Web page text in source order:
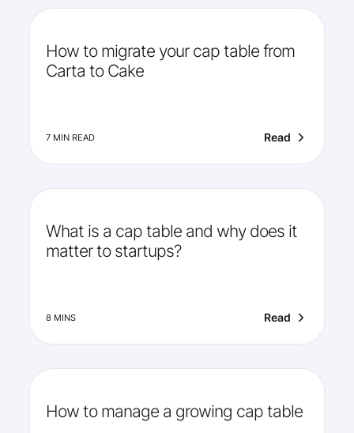
How to migrate your cap table from
Carta to Cake
7 MIN READ Read
What is a cap table and why does it
matter to startups?
8 MINS Read
How to manage a growing cap table